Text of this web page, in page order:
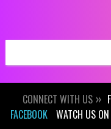
CONNECT WITH US
FACEBOOK WATCH US